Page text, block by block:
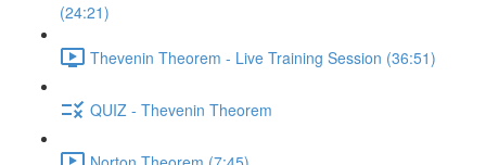
(24:21)
Thevenin Theorem - Live Training Session (36:51)
QUIZ - Thevenin Theorem